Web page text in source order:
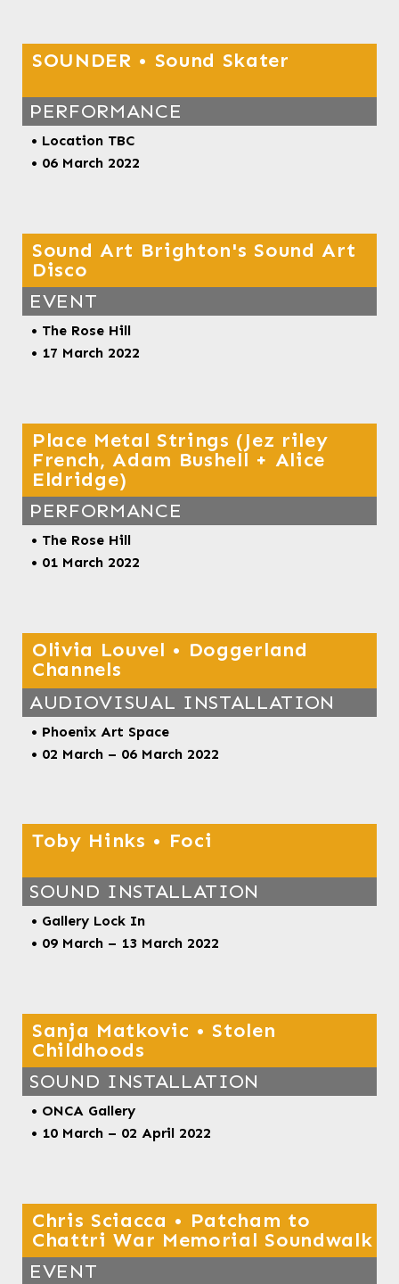
SOUNDER • Sound Skater
PERFORMANCE
• Location TBC
• 06 March 2022
Sound Art Brighton's Sound Art
Disco
EVENT
• The Rose Hill
• 17 March 2022
Place Metal Strings (Jez riley
French, Adam Bushell + Alice
Eldridge)
PERFORMANCE
• The Rose Hill
• 01 March 2022
Olivia Louvel • Doggerland
Channels
AUDIOVISUAL INSTALLATION
• Phoenix Art Space
• 02 March – 06 March 2022
Toby Hinks • Foci
SOUND INSTALLATION
• Gallery Lock In
• 09 March – 13 March 2022
Sanja Matkovic • Stolen
Childhoods
SOUND INSTALLATION
• ONCA Gallery
• 10 March – 02 April 2022
Chris Sciacca • Patcham to
Chattri War Memorial Soundwalk
EVENT